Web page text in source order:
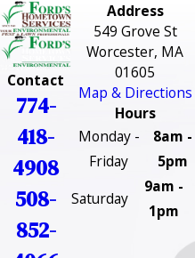
Contact
774-
418-
4908
508-
852-
Address
549 Grove St
Worcester, MA
01605
Map & Directions
Hours
Monday -
Friday
8am -
5pm
Saturday
9am -
1pm